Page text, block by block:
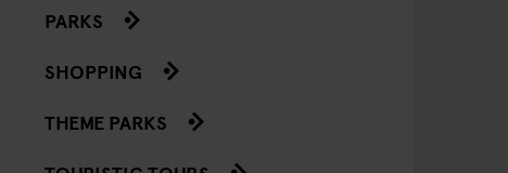
PARKS
SHOPPING
THEME PARKS